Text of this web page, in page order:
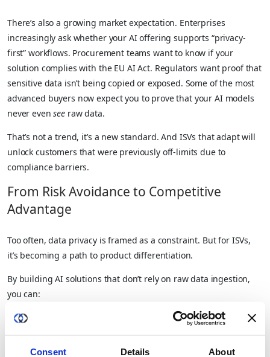
Consent Details About
There’s also a growing market expectation. Enterprises
increasingly ask whether your AI offering supports “privacy-
first” workflows. Procurement teams want to know if your
solution complies with the EU AI Act. Regulators want proof that
sensitive data isn’t being copied or exposed. Some of the most
advanced buyers now expect you to prove that your AI models
never evensee raw data.
That’s not a trend, it’s a new standard. And ISVs that adapt will
unlock customers that were previously off-limits due to
compliance barriers.
From Risk Avoidance to Competitive
Advantage
Too often, data privacy is framed as a constraint. But for ISVs,
it’s becoming a path to product differentiation.
By building AI solutions that don’t rely on raw data ingestion,
you can:
Serve highly regulated customers with zero data custody
Offer personalized models with superior performance